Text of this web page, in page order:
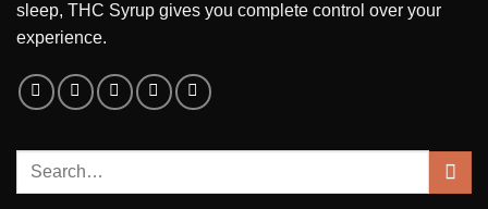
sleep, THC Syrup gives you complete control over your
experience.